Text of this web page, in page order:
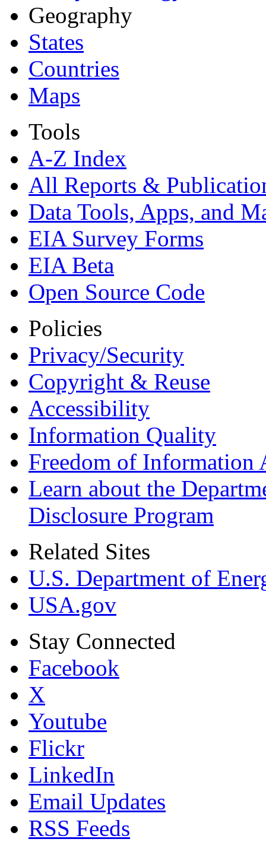
Geography
States
Countries
Maps
Tools
A-Z Index
All Reports &
Data Tools, Apps, and
EIA Survey Forms
EIA Beta
Open Source Code
Policies
Privacy/Security
Copyright & Reuse
Accessibility
Information Quality
Freedom of Information
Learn about the
Disclosure Program
Related Sites
U.S. Department of
USA.gov
Stay Connected
Facebook
X
Youtube
Flickr
LinkedIn
Email Updates
RSS Feeds